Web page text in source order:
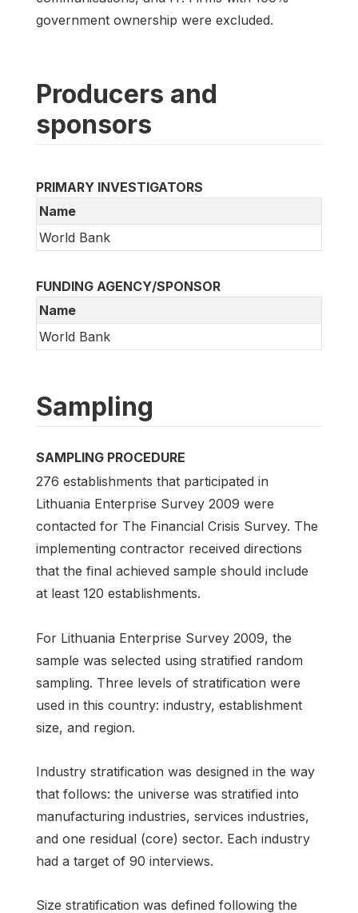
government ownership were excluded.
Producers and
sponsors
PRIMARY INVESTIGATORS
Name
World Bank
FUNDING AGENCY/SPONSOR
Name
World Bank
Sampling
SAMPLING PROCEDURE
276 establishments that participated in
Lithuania Enterprise Survey 2009 were
contacted for The Financial Crisis Survey. The
implementing contractor received directions
that the final achieved sample should include
at least 120 establishments.
For Lithuania Enterprise Survey 2009, the
sample was selected using stratified random
sampling. Three levels of stratification were
used in this country: industry, establishment
size, and region.
Industry stratification was designed in the way
that follows: the universe was stratified into
manufacturing industries, services industries,
and one residual (core) sector. Each industry
had a target of 90 interviews.
Size stratification was defined following the